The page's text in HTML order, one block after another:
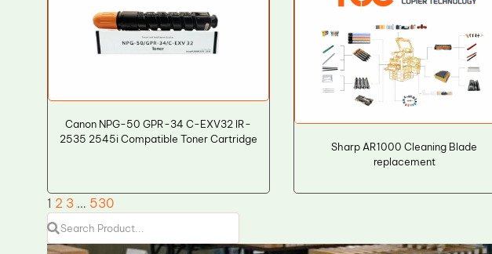
Canon NPG-50 GPR-34 C-EXV32 IR-
2535 2545i Compatible Toner Cartridge
Sharp AR1000 Cleaning Blade
replacement
1 2 3 … 530